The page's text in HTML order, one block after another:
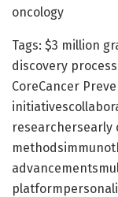
oncology
Tags: $3 million
discovery
CoreCancer
researchersearly